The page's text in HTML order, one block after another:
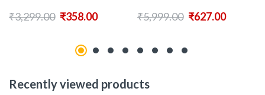
₹3,299.00 ₹358.00 ₹5,999.00 ₹627.00
Recently viewed products